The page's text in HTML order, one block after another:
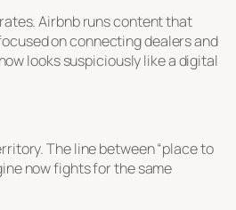
Airbnb runs content that
on connecting dealers and
looks suspiciously like a digital
The line between “place to
now fights for the same